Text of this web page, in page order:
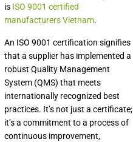
is ISO 9001 certified
manufacturers Vietnam.
An ISO 9001 certification signifies
that a supplier has implemented a
robust Quality Management
System (QMS) that meets
internationally recognized best
practices. It’s not just a certificate;
it’s a commitment to a process of
continuous improvement,